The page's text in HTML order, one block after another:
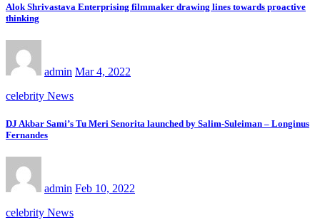
Alok Shrivastava Enterprising filmmaker drawing lines towards proactive
thinking
admin Mar 4, 2022
celebrity News
DJ Akbar Sami’s Tu Meri Senorita launched by Salim-Suleiman – Longinus
Fernandes
admin Feb 10, 2022
celebrity News